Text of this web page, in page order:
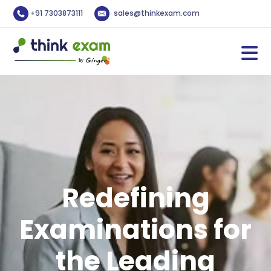
+91 7303873111 sales@thinkexam.com
Redefining
Examinations for
the Leading